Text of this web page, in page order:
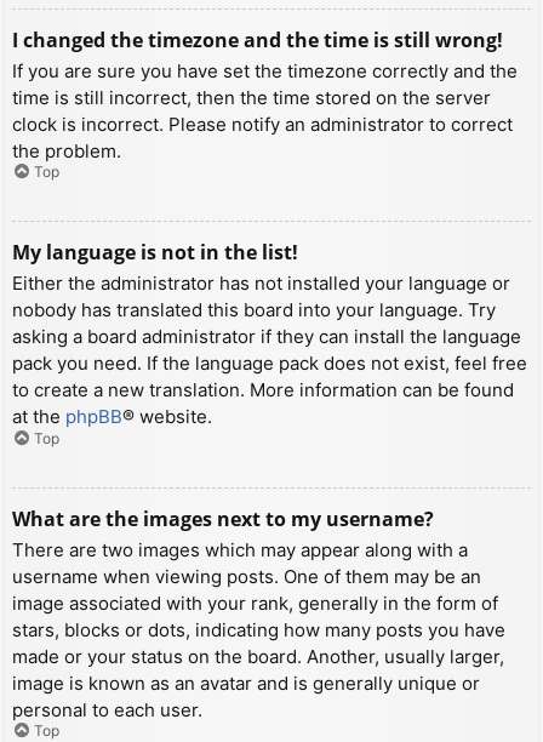
I changed the timezone and the time is still wrong!
If you are sure you have set the timezone correctly and the
time is still incorrect, then the time stored on the server
clock is incorrect. Please notify an administrator to correct
the problem.
Top
My language is not in the list!
Either the administrator has not installed your language or
nobody has translated this board into your language. Try
asking a board administrator if they can install the language
pack you need. If the language pack does not exist, feel free
to create a new translation. More information can be found
at the phpBB® website.
Top
What are the images next to my username?
There are two images which may appear along with a
username when viewing posts. One of them may be an
image associated with your rank, generally in the form of
stars, blocks or dots, indicating how many posts you have
made or your status on the board. Another, usually larger,
image is known as an avatar and is generally unique or
personal to each user.
Top